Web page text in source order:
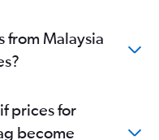
from Malaysia
prices for
become